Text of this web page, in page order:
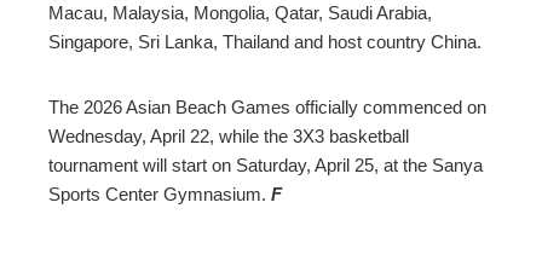
Macau, Malaysia, Mongolia, Qatar, Saudi Arabia,
Singapore, Sri Lanka, Thailand and host country China.
The 2026 Asian Beach Games officially commenced on
Wednesday, April 22, while the 3X3 basketball
tournament will start on Saturday, April 25, at the Sanya
Sports Center Gymnasium. F